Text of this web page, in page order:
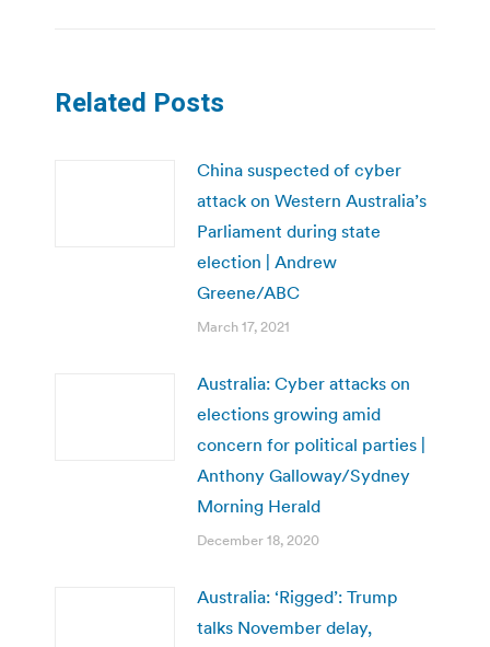
Related Posts
China suspected of cyber
attack on Western Australia’s
Parliament during state
election | Andrew
Greene/ABC
March 17, 2021
Australia: Cyber attacks on
elections growing amid
concern for political parties |
Anthony Galloway/Sydney
Morning Herald
December 18, 2020
Australia: ‘Rigged’: Trump
talks November delay,